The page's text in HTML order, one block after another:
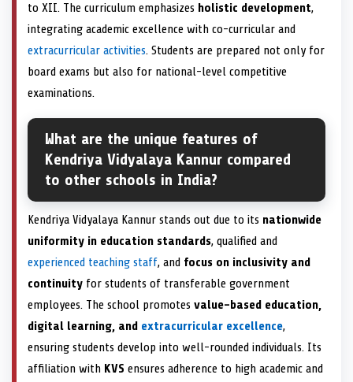
to XII. The curriculum emphasizes holistic development,
integrating academic excellence with co-curricular and
extracurricular activities. Students are prepared not only for
board exams but also for national-level competitive
examinations.
What are the unique features of
Kendriya Vidyalaya Kannur compared
to other schools in India?
Kendriya Vidyalaya Kannur stands out due to its nationwide
uniformity in education standards, qualified and
experienced teaching staff, and focus on inclusivity and
continuity for students of transferable government
employees. The school promotes value-based education,
digital learning, and extracurricular excellence,
ensuring students develop into well-rounded individuals. Its
affiliation with KVS ensures adherence to high academic and